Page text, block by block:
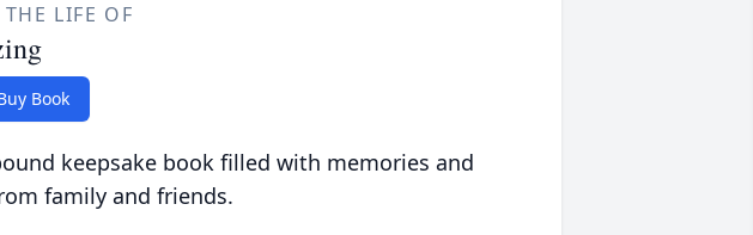
LIFE OF
Book
keepsake book filled with memories and
family and friends.